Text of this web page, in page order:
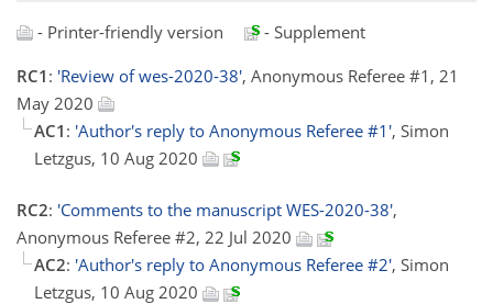
- Printer-friendly version
- Supplement
RC1 : 'Review of wes-2020-38', Anonymous Referee #1, 21
May 2020
AC1 : 'Author's reply to Anonymous Referee #1', Simon
Letzgus, 10 Aug 2020
RC2: 'Comments to the manuscript WES-2020-38',
Anonymous Referee #2, 22 Jul 2020
AC2: 'Author's reply to Anonymous Referee #2', Simon
Letzgus, 10 Aug 2020